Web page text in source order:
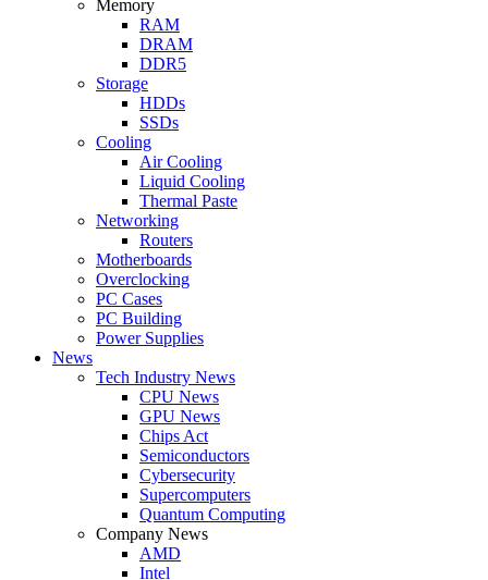
Memory
RAM
DRAM
DDR5
Storage
HDDs
SSDs
Cooling
Air Cooling
Liquid Cooling
Thermal Paste
Networking
Routers
Motherboards
Overclocking
PC Cases
PC Building
Power Supplies
News
Tech Industry News
CPU News
GPU News
Chips Act
Semiconductors
Cybersecurity
Supercomputers
Quantum Computing
Company News
AMD
Intel